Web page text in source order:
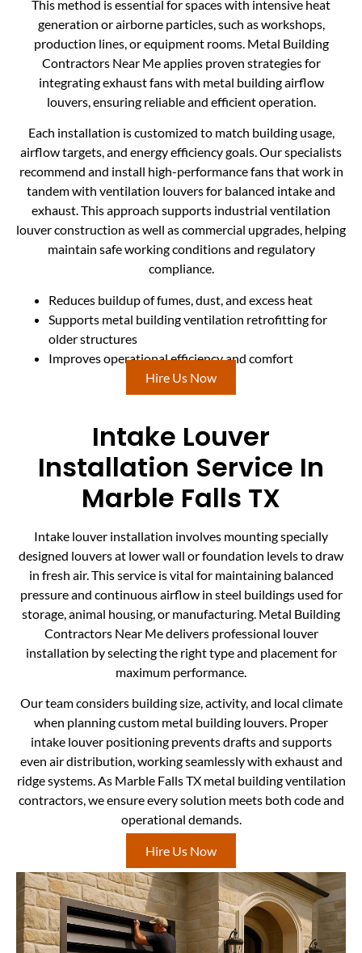
This method is essential for spaces with intensive heat
generation or airborne particles, such as workshops,
production lines, or equipment rooms. Metal Building
Contractors Near Me applies proven strategies for
integrating exhaust fans with metal building airflow
louvers, ensuring reliable and efficient operation.
Each installation is customized to match building usage,
airflow targets, and energy efficiency goals. Our specialists
recommend and install high-performance fans that work in
tandem with ventilation louvers for balanced intake and
exhaust. This approach supports industrial ventilation
louver construction as well as commercial upgrades, helping
maintain safe working conditions and regulatory
compliance.
Reduces buildup of fumes, dust, and excess heat
Supports metal building ventilation retrofitting for
older structures
Improves operational efficiency and comfort
Hire Us Now
Intake Louver
Installation Service In
Marble Falls TX
Intake louver installation involves mounting specially
designed louvers at lower wall or foundation levels to draw
in fresh air. This service is vital for maintaining balanced
pressure and continuous airflow in steel buildings used for
storage, animal housing, or manufacturing. Metal Building
Contractors Near Me delivers professional louver
installation by selecting the right type and placement for
maximum performance.
Our team considers building size, activity, and local climate
when planning custom metal building louvers. Proper
intake louver positioning prevents drafts and supports
even air distribution, working seamlessly with exhaust and
ridge systems. As Marble Falls TX metal building ventilation
contractors, we ensure every solution meets both code and
operational demands.
Hire Us Now